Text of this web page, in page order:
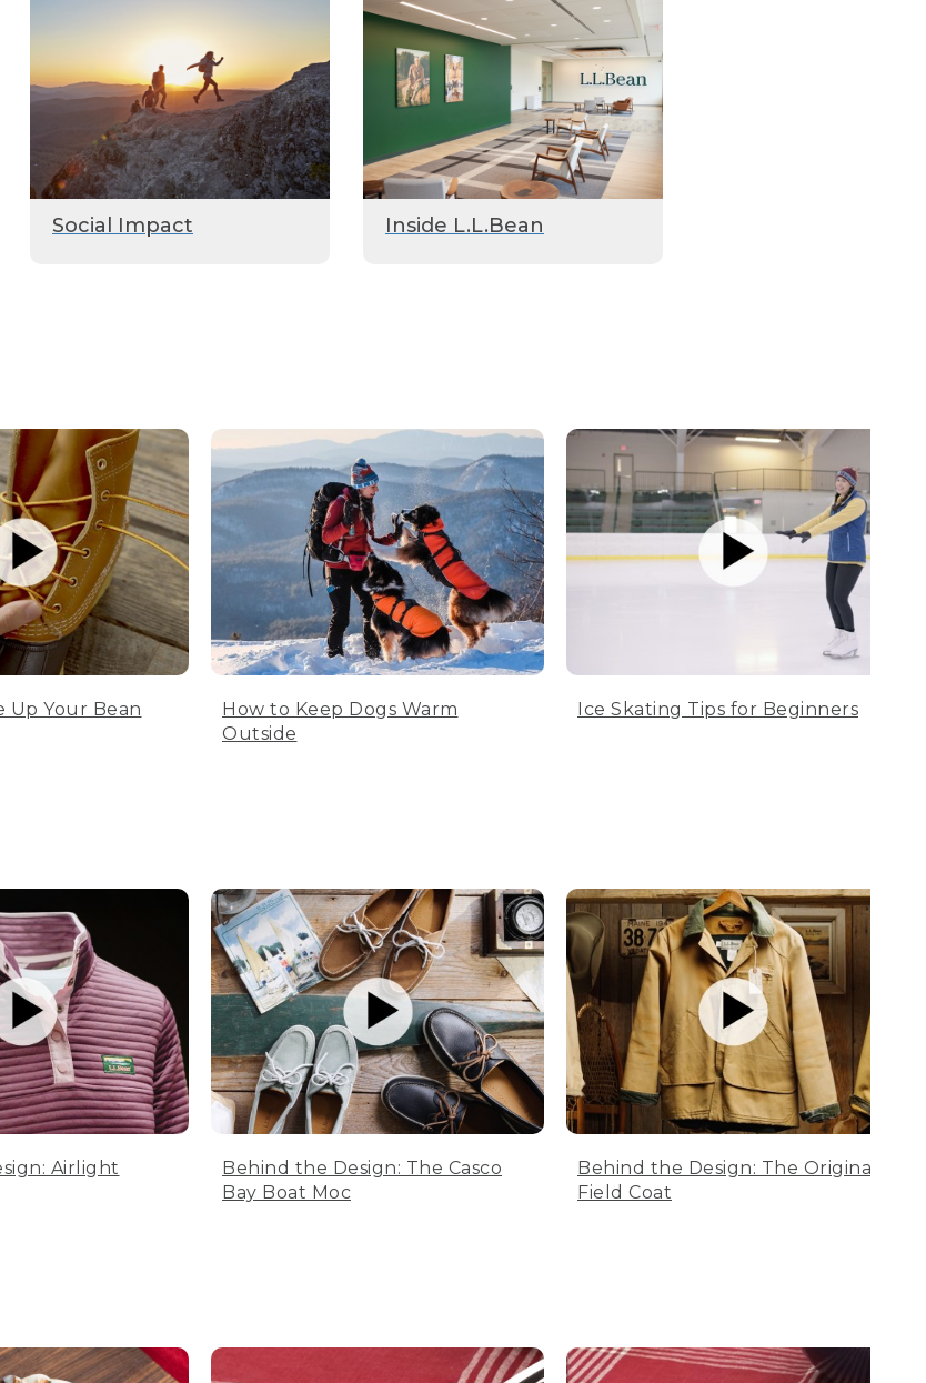
Social Impact Inside L.L.Bean
Up Your Bean
How to Keep Dogs Warm
Outside
Ice Skating Tips for Beginners
Airlight
Behind the Design: The Casco
Bay Boat Moc
Behind the Design: The Original
Field Coat